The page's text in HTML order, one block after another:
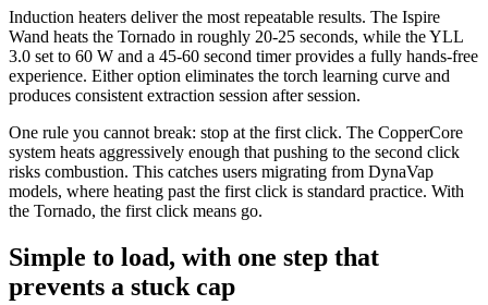
Induction heaters deliver the most repeatable results. The Ispire
Wand heats the Tornado in roughly 20-25 seconds, while the YLL
3.0 set to 60 W and a 45-60 second timer provides a fully hands-free
experience. Either option eliminates the torch learning curve and
produces consistent extraction session after session.
One rule you cannot break: stop at the first click. The CopperCore
system heats aggressively enough that pushing to the second click
risks combustion. This catches users migrating from DynaVap
models, where heating past the first click is standard practice. With
the Tornado, the first click means go.
Simple to load, with one step that
prevents a stuck cap